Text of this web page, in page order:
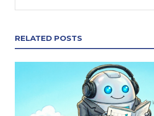
RELATED POSTS